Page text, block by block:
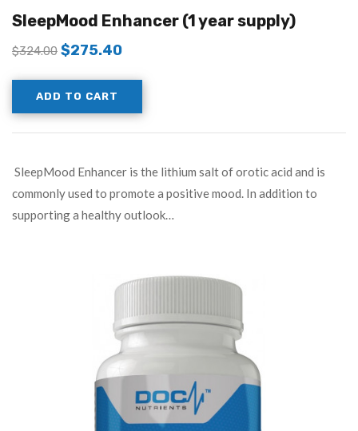
SleepMood Enhancer (1 year supply)
$324.00 $275.40
ADD TO CART
SleepMood Enhancer is the lithium salt of orotic acid and is
commonly used to promote a positive mood. In addition to
supporting a healthy outlook…